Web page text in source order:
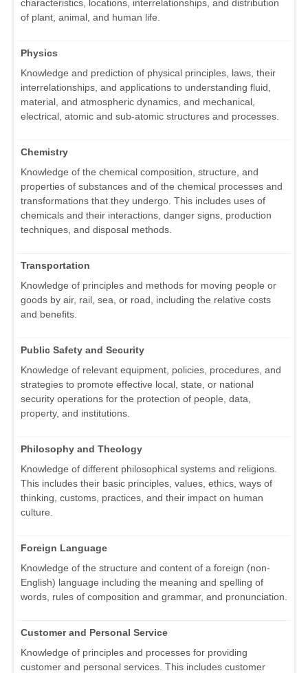
characteristics, locations, interrelationships, and distribution
of plant, animal, and human life.
Physics
Knowledge and prediction of physical principles, laws, their
interrelationships, and applications to understanding fluid,
material, and atmospheric dynamics, and mechanical,
electrical, atomic and sub-atomic structures and processes.
Chemistry
Knowledge of the chemical composition, structure, and
properties of substances and of the chemical processes and
transformations that they undergo. This includes uses of
chemicals and their interactions, danger signs, production
techniques, and disposal methods.
Transportation
Knowledge of principles and methods for moving people or
goods by air, rail, sea, or road, including the relative costs
and benefits.
Public Safety and Security
Knowledge of relevant equipment, policies, procedures, and
strategies to promote effective local, state, or national
security operations for the protection of people, data,
property, and institutions.
Philosophy and Theology
Knowledge of different philosophical systems and religions.
This includes their basic principles, values, ethics, ways of
thinking, customs, practices, and their impact on human
culture.
Foreign Language
Knowledge of the structure and content of a foreign (non-
English) language including the meaning and spelling of
words, rules of composition and grammar, and pronunciation.
Customer and Personal Service
Knowledge of principles and processes for providing
customer and personal services. This includes customer